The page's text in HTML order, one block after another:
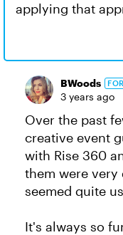
applying that
BWoods
3 years ago
Over the past
creative event
with Rise 360
them were
seemed quite
It's always so